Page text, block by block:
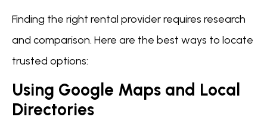
Finding the right rental provider requires research
and comparison. Here are the best ways to locate
trusted options:
Using Google Maps and Local
Directories